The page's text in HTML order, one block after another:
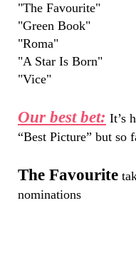
"The Favourite"
"Green Book"
"Roma"
"A Star Is Born"
"Vice"
Our best bet: It’s
“Best Picture” but so
The Favourite
nominations